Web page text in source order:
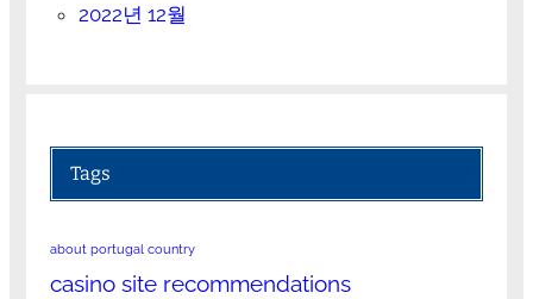
2022년 12월
Tags
about portugal country
casino site recommendations